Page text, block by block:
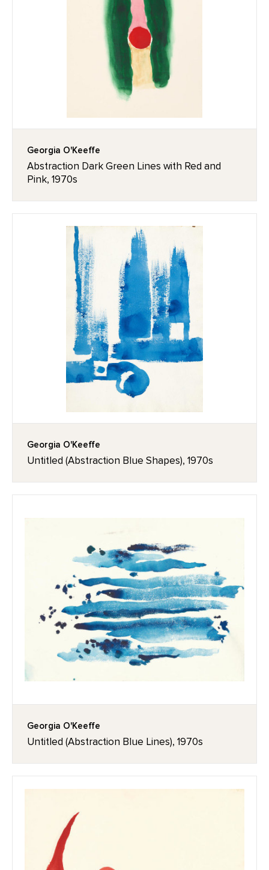
Georgia O'Keeffe
Abstraction Dark Green Lines with Red and
Pink, 1970s
Georgia O'Keeffe
Untitled (Abstraction Blue Shapes), 1970s
Georgia O'Keeffe
Untitled (Abstraction Blue Lines), 1970s